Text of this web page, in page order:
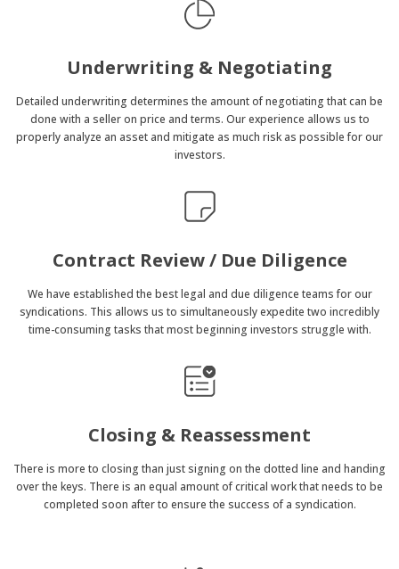
Underwriting & Negotiating
Detailed underwriting determines the amount of negotiating that can be
done with a seller on price and terms. Our experience allows us to
properly analyze an asset and mitigate as much risk as possible for our
investors.
Contract Review / Due Diligence
We have established the best legal and due diligence teams for our
syndications. This allows us to simultaneously expedite two incredibly
time-consuming tasks that most beginning investors struggle with.
Closing & Reassessment
There is more to closing than just signing on the dotted line and handing
over the keys. There is an equal amount of critical work that needs to be
completed soon after to ensure the success of a syndication.